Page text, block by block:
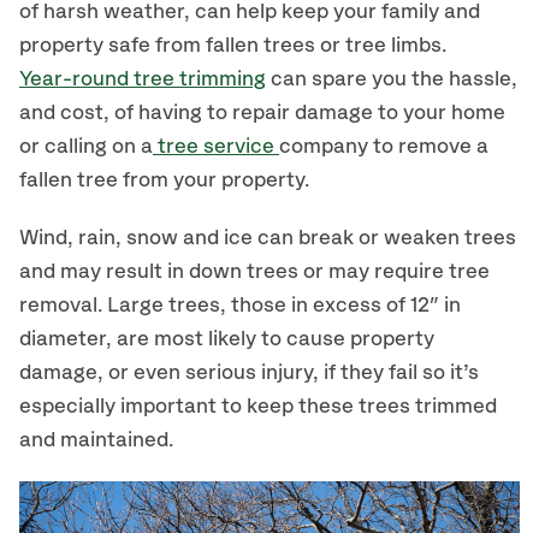
of harsh weather, can help keep your family and
property safe from fallen trees or tree limbs.
Year-round tree trimming can spare you the hassle,
and cost, of having to repair damage to your home
or calling on a tree service company to remove a
fallen tree from your property.
Wind, rain, snow and ice can break or weaken trees
and may result in down trees or may require tree
removal. Large trees, those in excess of 12″ in
diameter, are most likely to cause property
damage, or even serious injury, if they fail so it’s
especially important to keep these trees trimmed
and maintained.